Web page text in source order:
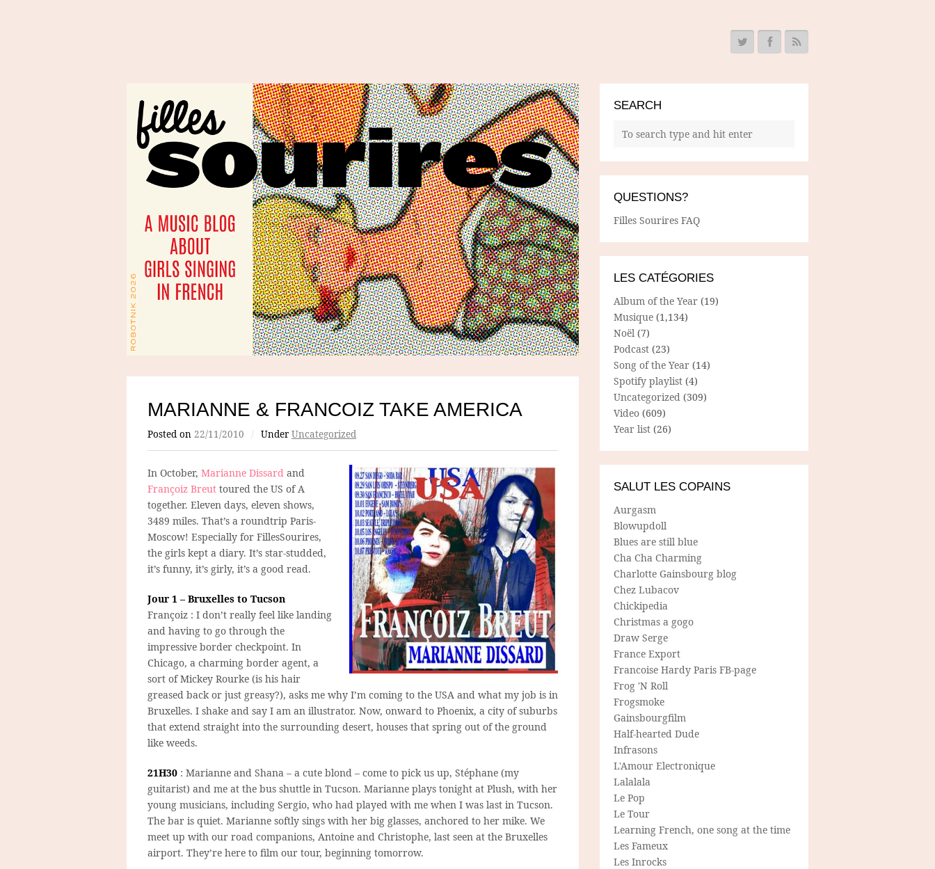
MARIANNE & FRANCOIZ TAKE AMERICA
Posted on 22/11/2010 / Under Uncategorized
In October, Marianne Dissard and
Françoiz Breut toured the US of A
together. Eleven days, eleven shows,
3489 miles. That’s a roundtrip Paris-
Moscow! Especially for FillesSourires,
the girls kept a diary. It’s star-studded,
it’s funny, it’s girly, it’s a good read.
Jour 1 – Bruxelles to Tucson
Françoiz : I don’t really feel like landing
and having to go through the
impressive border checkpoint. In
Chicago, a charming border agent, a
sort of Mickey Rourke (is his hair
greased back or just greasy?), asks me why I’m coming to the USA and what my job is in
Bruxelles. I shake and say I am an illustrator. Now, onward to Phoenix, a city of suburbs
that extend straight into the surrounding desert, houses that spring out of the ground
like weeds.
21H30 : Marianne and Shana – a cute blond – come to pick us up, Stéphane (my
guitarist) and me at the bus shuttle in Tucson. Marianne plays tonight at Plush, with her
young musicians, including Sergio, who had played with me when I was last in Tucson.
The bar is quiet. Marianne softly sings with her big glasses, anchored to her mike. We
meet up with our road companions, Antoine and Christophe, last seen at the Bruxelles
airport. They’re here to film our tour, beginning tomorrow.
SEARCH
QUESTIONS?
Filles Sourires FAQ
LES CATÉGORIES
Album of the Year (19)
Musique (1,134)
Noël (7)
Podcast (23)
Song of the Year (14)
Spotify playlist (4)
Uncategorized (309)
Video (609)
Year list (26)
SALUT LES COPAINS
Aurgasm
Blowupdoll
Blues are still blue
Cha Cha Charming
Charlotte Gainsbourg blog
Chez Lubacov
Chickipedia
Christmas a gogo
Draw Serge
France Export
Francoise Hardy Paris FB-page
Frog 'N Roll
Frogsmoke
Gainsbourgfilm
Half-hearted Dude
Infrasons
L'Amour Electronique
Lalalala
Le Pop
Le Tour
Learning French, one song at the time
Les Fameux
Les Inrocks